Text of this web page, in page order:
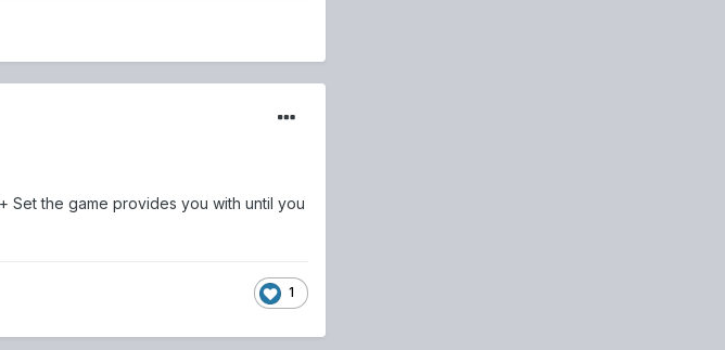
Set the game provides you with until you
1